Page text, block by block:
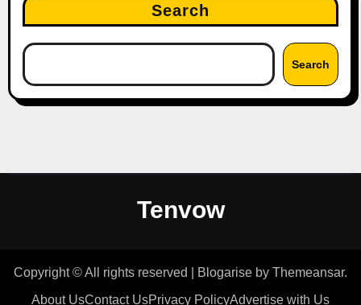
Search
Search
Tenvow
Copyright © All rights reserved Blogarise by Themeansar.
About UsContact UsPrivacy PolicyAdvertise with Us